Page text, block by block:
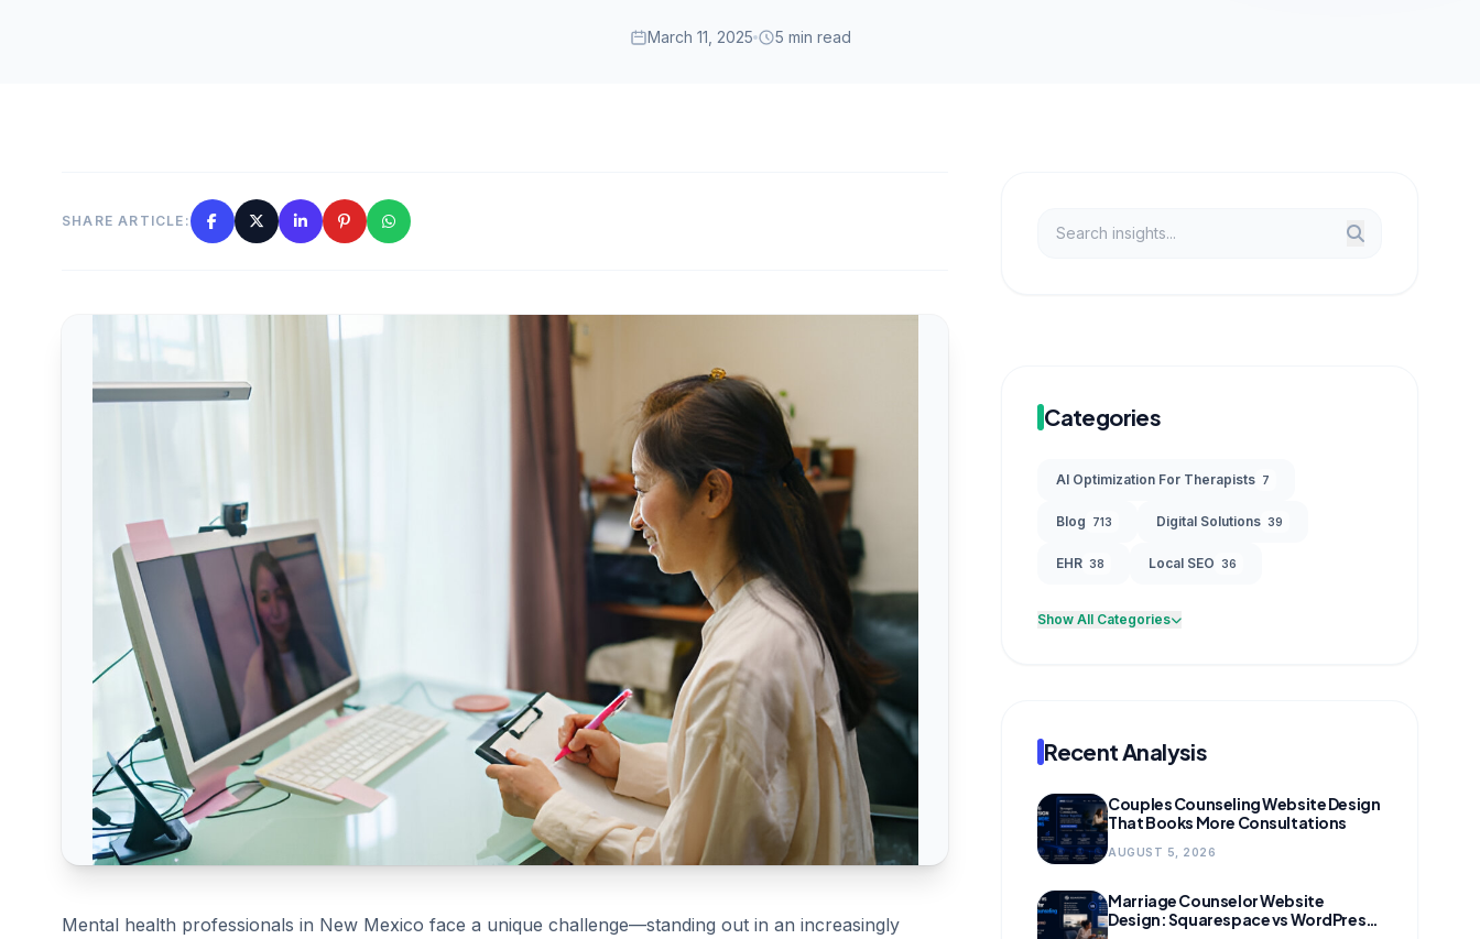
March 11, 2025 5 min read
SHARE ARTICLE:
Mental health professionals in New Mexico face a unique challenge—standing out in an increasingly
Categories
AI Optimization For Therapists 7
Blog 713 Digital Solutions 39
EHR 38 Local SEO 36
Show All Categories
Recent Analysis
Couples Counseling Website Design
That Books More Consultations
AUGUST 5, 2026
Marriage Counselor Website
Design: Squarespace vs WordPress